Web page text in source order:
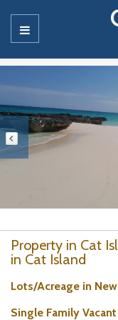
Property in Cat
in Cat Island
Lots/Acreage in
Single Family Vacant